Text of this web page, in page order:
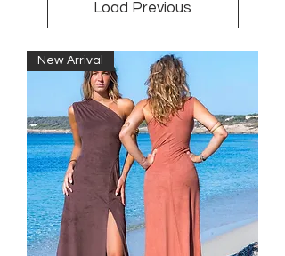
Load Previous
New Arrival